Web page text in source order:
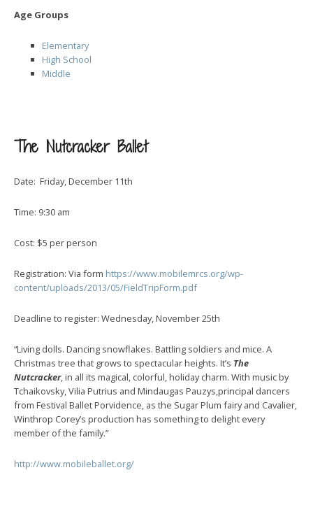
Age Groups
Elementary
High School
Middle
The Nutcracker Ballet
Date: Friday, December 11th
Time: 9:30 am
Cost: $5 per person
Registration: Via form https://www.mobilemrcs.org/wp-
content/uploads/2013/05/FieldTripForm.pdf
Deadline to register: Wednesday, November 25th
“Living dolls. Dancing snowflakes. Battling soldiers and mice. A
Christmas tree that grows to spectacular heights. It’s The
Nutcracker, in all its magical, colorful, holiday charm. With music by
Tchaikovsky, Vilia Putrius and Mindaugas Pauzys,principal dancers
from Festival Ballet Porvidence, as the Sugar Plum fairy and Cavalier,
Winthrop Corey’s production has something to delight every
member of the family.”
http://www.mobileballet.org/